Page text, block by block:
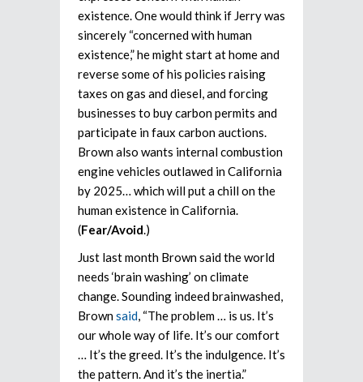
existence. One would think if Jerry was
sincerely “concerned with human
existence,” he might start at home and
reverse some of his policies raising
taxes on gas and diesel, and forcing
businesses to buy carbon permits and
participate in faux carbon auctions.
Brown also wants internal combustion
engine vehicles outlawed in California
by 2025… which will put a chill on the
human existence in California.
(Fear/Avoid .)
Just last month Brown said the world
needs ‘brain washing’ on climate
change. Sounding indeed brainwashed,
Brownsaid , “The problem … is us. It’s
our whole way of life. It’s our comfort
… It’s the greed. It’s the indulgence. It’s
the pattern. And it’s the inertia.”